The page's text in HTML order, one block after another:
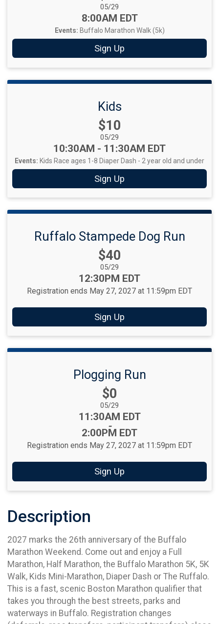
Date Range:
05/29
Time:
8:00AM EDT
Events: Buffalo Marathon Walk (5k)
Sign Up
Kids
Price:
$10
Date Range:
05/29
Time:
10:30AM - 11:30AM EDT
Events: Kids Race ages 1-8 Diaper Dash - 2 year old and under
Sign Up
Ruffalo Stampede Dog Run
Price:
$40
Date Range:
05/29
Time:
12:30PM EDT
Registration ends May 27, 2027 at 11:59pm EDT
Sign Up
Plogging Run
Price:
$0
Date Range:
05/29
Time:
11:30AM EDT
-
2:00PM EDT
Registration ends May 27, 2027 at 11:59pm EDT
Sign Up
Description
2027 marks the 26th anniversary of the Buffalo
Marathon Weekend. Come out and enjoy a Full
Marathon, Half Marathon, the Buffalo Marathon 5K, 5K
Walk, Kids Mini-Marathon, Diaper Dash or The Ruffalo.
This is a fast, scenic Boston Marathon qualifier that
takes you through the best streets, parks and
waterways in Buffalo. Registration changes